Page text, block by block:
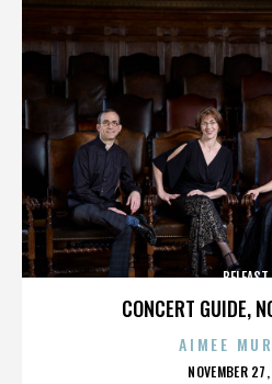
CONCERT GUIDE,
BELFAST
AIMEE
NOVEMBER